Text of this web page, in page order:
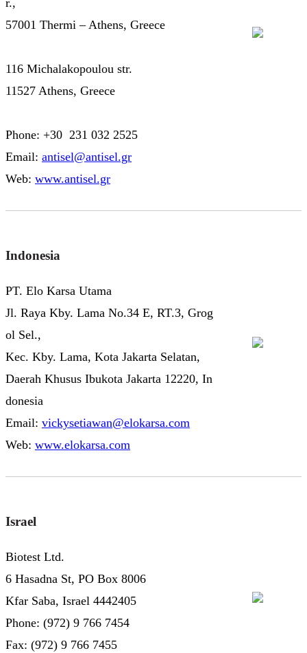
r.,
57001 Thermi – Athens, Greece
116 Michalakopoulou str.
11527 Athens, Greece
Phone: +30 231 032 2525
Email: antisel@antisel.gr
Web: www.antisel.gr
Indonesia
PT. Elo Karsa Utama
Jl. Raya Kby. Lama No.34 E, RT.3, Grog
ol Sel.,
Kec. Kby. Lama, Kota Jakarta Selatan,
Daerah Khusus Ibukota Jakarta 12220, In
donesia
Email: vickysetiawan@elokarsa.com
Web: www.elokarsa.com
Israel
Biotest Ltd.
6 Hasadna St, PO Box 8006
Kfar Saba, Israel 4442405
Phone: (972) 9 766 7454
Fax: (972) 9 766 7455